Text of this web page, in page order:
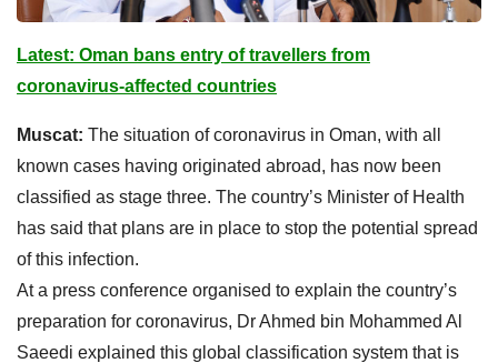
Latest: Oman bans entry of travellers from
coronavirus-affected countries
Muscat: The situation of coronavirus in Oman, with all
known cases having originated abroad, has now been
classified as stage three. The country’s Minister of Health
has said that plans are in place to stop the potential spread
of this infection.
At a press conference organised to explain the country’s
preparation for coronavirus, Dr Ahmed bin Mohammed Al
Saeedi explained this global classification system that is